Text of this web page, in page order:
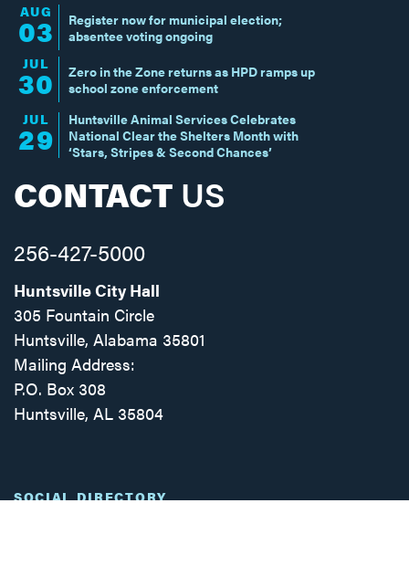
AUG
03
Register now for municipal election;
absentee voting ongoing
JUL
30
Zero in the Zone returns as HPD ramps up
school zone enforcement
JUL
29
Huntsville Animal Services Celebrates
National Clear the Shelters Month with
‘Stars, Stripes & Second Chances’
CONTACT US
256-427-5000
Huntsville City Hall
305 Fountain Circle
Huntsville, Alabama 35801
Mailing Address:
P.O. Box 308
Huntsville, AL 35804
SOCIAL DIRECTORY